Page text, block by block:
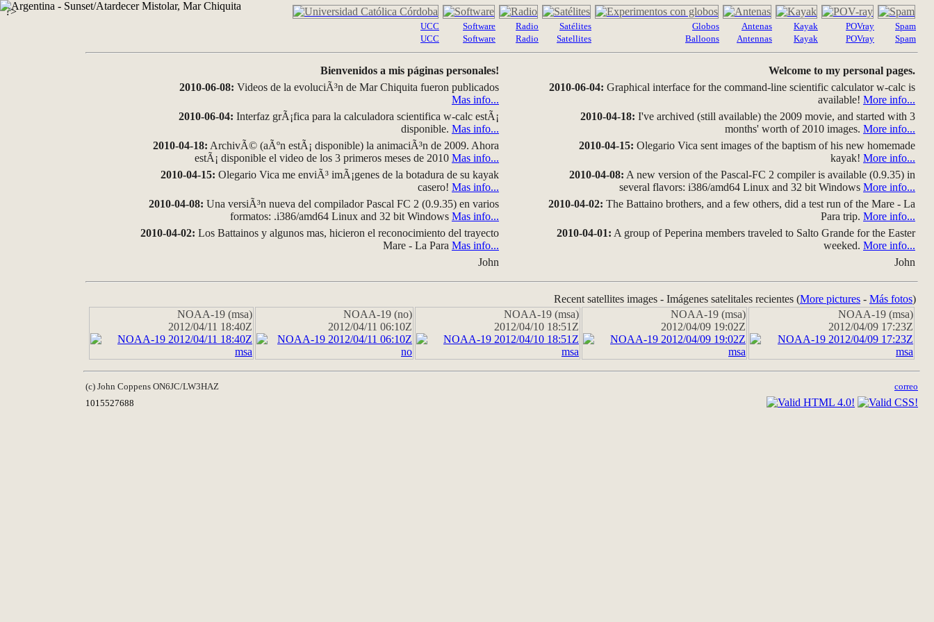
?>
UCC
UCC
Software
Software
Radio
Radio
Satélites
Satellites
Globos
Balloons
Antenas
Antennas
Kayak
Kayak
POVray
POVray
Spam
Spam
Bienvenidos a mis páginas personales!
2010-06-08: Videos de la evoluciÃ³n de Mar Chiquita fueron publicados
Mas info...
2010-06-04: Interfaz grÃ¡fica para la calculadora scientifica w-calc estÃ¡
disponible. Mas info...
2010-04-18: ArchivÃ© (aÃºn estÃ¡ disponible) la animaciÃ³n de 2009. Ahora
estÃ¡ disponible el video de los 3 primeros meses de 2010 Mas info...
2010-04-15: Olegario Vica me enviÃ³ imÃ¡genes de la botadura de su kayak
casero! Mas info...
2010-04-08: Una versiÃ³n nueva del compilador Pascal FC 2 (0.9.35) en varios
formatos: .i386/amd64 Linux and 32 bit Windows Mas info...
2010-04-02: Los Battainos y algunos mas, hicieron el reconocimiento del trayecto
Mare - La Para Mas info...
John
Welcome to my personal pages.
2010-06-04: Graphical interface for the command-line scientific calculator w-calc is
available! More info...
2010-04-18: I've archived (still available) the 2009 movie, and started with 3
months' worth of 2010 images. More info...
2010-04-15: Olegario Vica sent images of the baptism of his new homemade
kayak! More info...
2010-04-08: A new version of the Pascal-FC 2 compiler is available (0.9.35) in
several flavors: i386/amd64 Linux and 32 bit Windows More info...
2010-04-02: The Battaino brothers, and a few others, did a test run of the Mare - La
Para trip. More info...
2010-04-01: A group of Peperina members traveled to Salto Grande for the Easter
weeked. More info...
John
Recent satellites images - Imágenes satelitales recientes (More pictures - Más fotos)
NOAA-19 (msa)
2012/04/11 18:40Z
NOAA-19 (no)
2012/04/11 06:10Z
NOAA-19 (msa)
2012/04/10 18:51Z
NOAA-19 (msa)
2012/04/09 19:02Z
NOAA-19 (msa)
2012/04/09 17:23Z
(c) John Coppens ON6JC/LW3HAZ
correo
1015527688